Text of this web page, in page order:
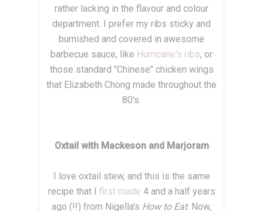
rather lacking in the flavour and colour
department. I prefer my ribs sticky and
burnished and covered in awesome
barbecue sauce, like Hurricane's ribs, or
those standard "Chinese" chicken wings
that Elizabeth Chong made throughout the
80's.
Oxtail with Mackeson and Marjoram
I love oxtail stew, and this is the same
recipe that I first made 4 and a half years
ago (!!) from Nigella's How to Eat. Now,